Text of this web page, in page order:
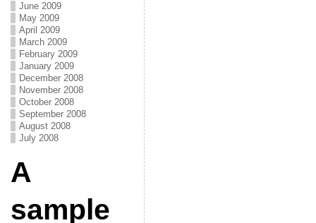
June 2009
May 2009
April 2009
March 2009
February 2009
January 2009
December 2008
November 2008
October 2008
September 2008
August 2008
July 2008
A
sample